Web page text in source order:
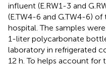
influent (E.RW1-3 and
(E.TW4-6 and G.TW4-6)
hospital. The samples
1-liter polycarbonate
laboratory in refrigerated
12 h. To helps account for